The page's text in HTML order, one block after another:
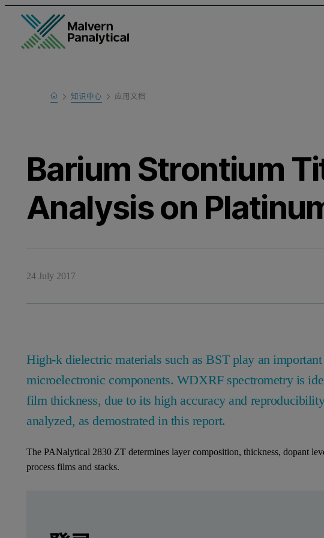
Home
Learn
知识中心 应用文档
Barium Strontium
Analysis on
24 July 2017
High-k dielectric materials such as BST play an
microelectronic components. WDXRF spectrometry is
film thickness, due to its high accuracy and
analyzed, as demostrated in this report.
The PANalytical 2830 ZT determines layer composition, thickness, dopant
process films and stacks.
2830 ZT